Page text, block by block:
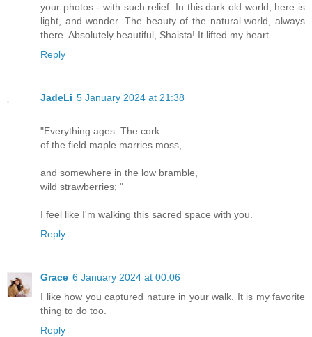
your photos - with such relief. In this dark old world, here is
light, and wonder. The beauty of the natural world, always
there. Absolutely beautiful, Shaista! It lifted my heart.
Reply
JadeLi 5 January 2024 at 21:38
"Everything ages. The cork
of the field maple marries moss,
and somewhere in the low bramble,
wild strawberries; "
I feel like I'm walking this sacred space with you.
Reply
Grace 6 January 2024 at 00:06
I like how you captured nature in your walk. It is my favorite
thing to do too.
Reply